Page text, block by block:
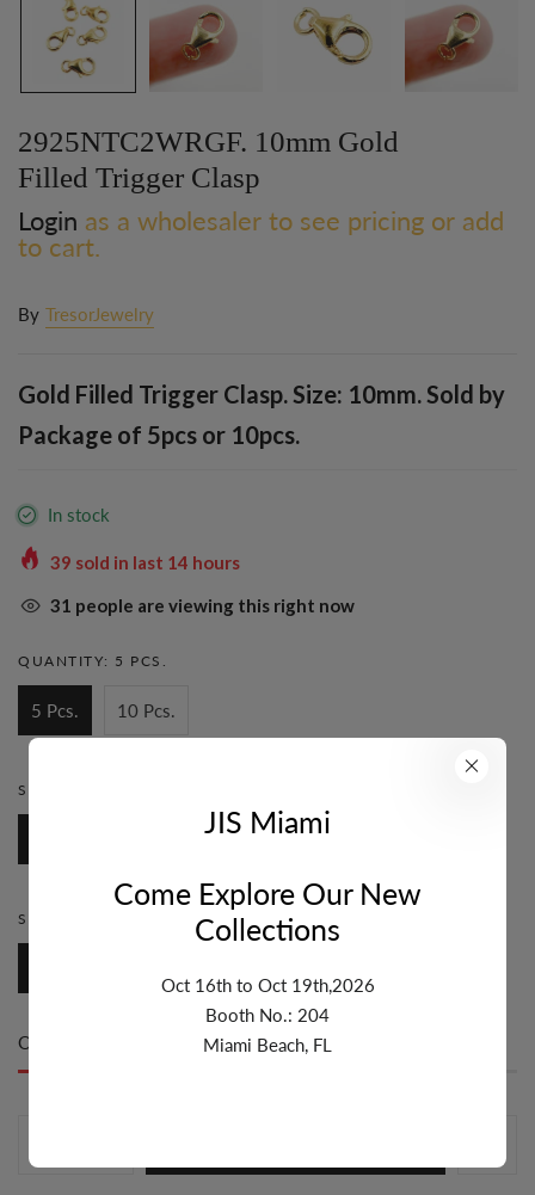
2925NTC2WRGF. 10mm Gold
Filled Trigger Clasp
Login as a wholesaler to see pricing or add
to cart.
By TresorJewelry
Gold Filled Trigger Clasp. Size: 10mm. Sold by
Package of 5pcs or 10pcs.
In stock
39 sold in last 14 hours
31 people are viewing this right now
QUANTITY: 5 PCS.
5 Pcs. 10 Pcs.
STYLE:
SIZE MM:
Only left in stock
JIS Miami
Come Explore Our New
Collections
Oct 16th to Oct 19th,2026
Booth No.: 204
Miami Beach, FL